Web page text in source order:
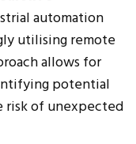
automation
utilising remote
allows for
potential
risk of unexpected